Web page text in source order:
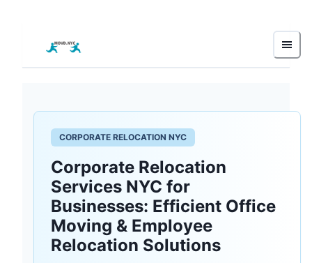
CORPORATE RELOCATION NYC
Corporate Relocation
Services NYC for
Businesses: Efficient Office
Moving & Employee
Relocation Solutions